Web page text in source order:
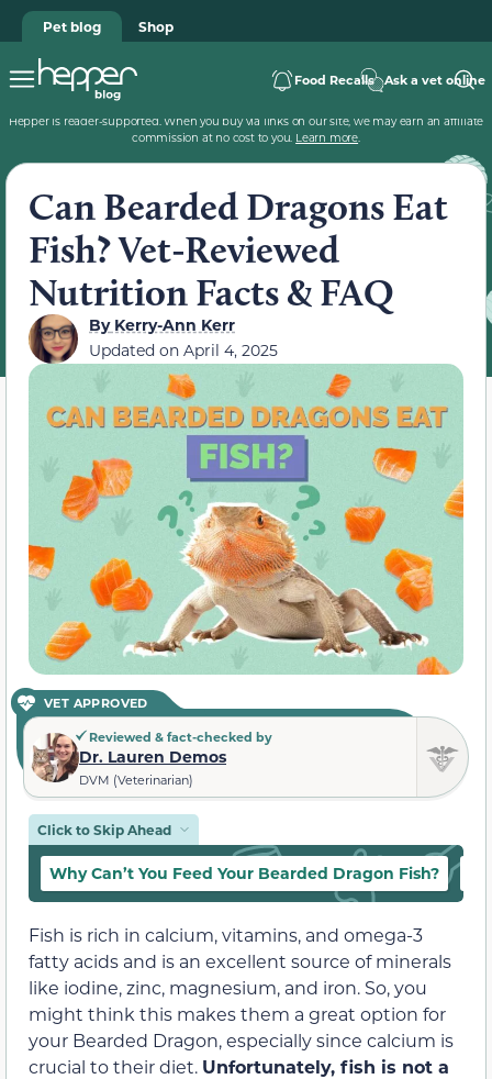
Pet blog Shop
Food Recalls Ask a vet online
Hepper is reader-supported. When you buy via links on our site, we may earn an affiliate
commission at no cost to you. Learn more.
Can Bearded Dragons Eat
Fish? Vet-Reviewed
Nutrition Facts & FAQ
ByKerry-Ann Kerr
Updated on April 4, 2025
VET APPROVED
Reviewed & fact-checked by
Dr. Lauren Demos
DVM (Veterinarian)
Click to Skip Ahead
Why Can’t You Feed Your Bearded Dragon Fish?
Fish is rich in calcium, vitamins, and omega-3
fatty acids and is an excellent source of minerals
like iodine, zinc, magnesium, and iron. So, you
might think this makes them a great option for
your Bearded Dragon, especially since calcium is
crucial to their diet. Unfortunately, fish is not a